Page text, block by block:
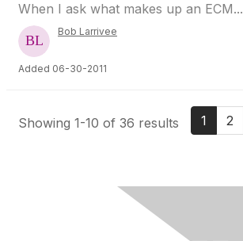
When I ask what makes up an ECM...
Bob Larrivee
Added 06-30-2011
Showing 1-10 of 36 results 1 2